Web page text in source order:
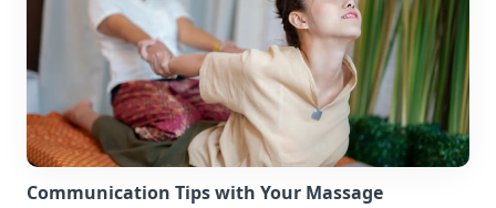
Communication Tips with Your Massage